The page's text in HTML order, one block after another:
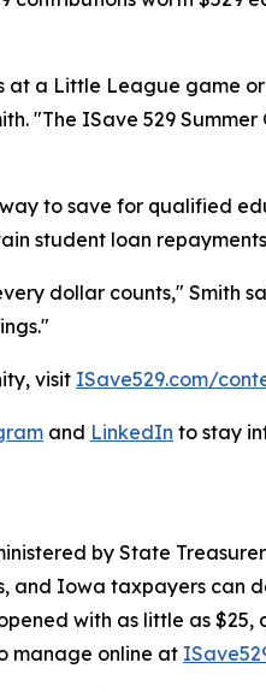
a Little League game
"The ISave 529
to save for qualified
student loan
dollar counts," Smith
visit ISave529.com/
and LinkedIn to stay
by State
and Iowa taxpayers can
with as little as
manage online at